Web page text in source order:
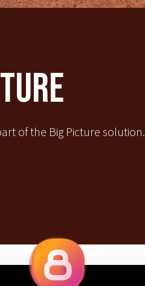
of the Big Picture solution.